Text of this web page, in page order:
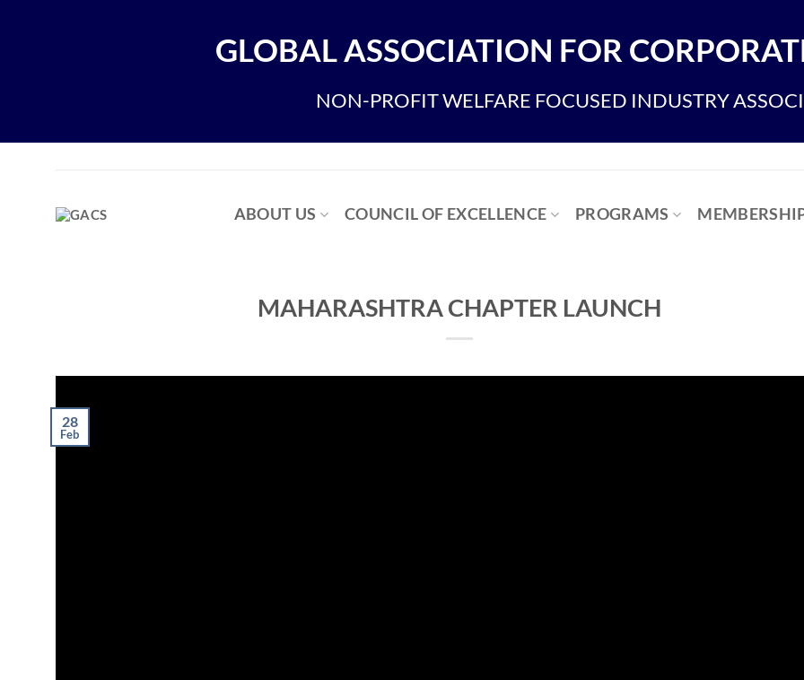
GLOBAL ASSOCIATION FOR
NON-PROFIT WELFARE FOCUSED INDUSTRY
ABOUT US COUNCIL OF EXCELLENCE PROGRAMS
MAHARASHTRA CHAPTER LAUNCH
28
Feb